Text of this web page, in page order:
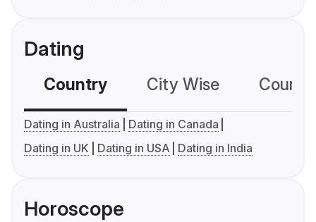
Dating
Country City Wise
Dating in Australia
Dating in Canada
Dating in UK
Dating in USA Dating in India
Horoscope